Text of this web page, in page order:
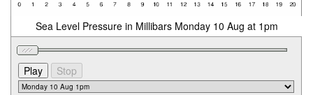
Sea Level Pressure in Millibars Monday 10 Aug at 1pm